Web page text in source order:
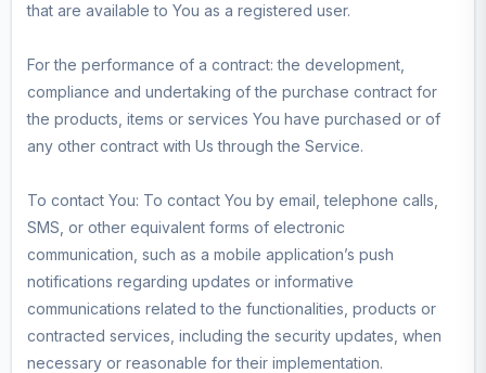
that are available to You as a registered user.
For the performance of a contract: the development,
compliance and undertaking of the purchase contract for
the products, items or services You have purchased or of
any other contract with Us through the Service.
To contact You: To contact You by email, telephone calls,
SMS, or other equivalent forms of electronic
communication, such as a mobile application’s push
notifications regarding updates or informative
communications related to the functionalities, products or
contracted services, including the security updates, when
necessary or reasonable for their implementation.